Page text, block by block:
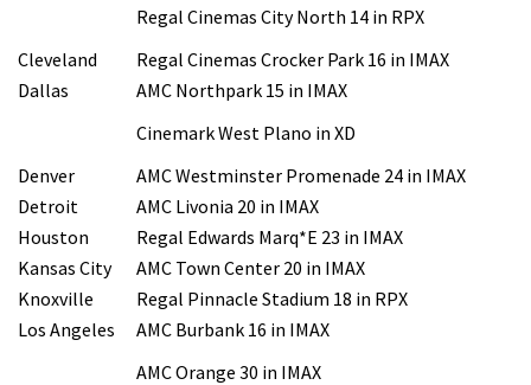
Regal Cinemas City North 14 in RPX
Cleveland
Regal Cinemas Crocker Park 16 in IMAX
Dallas
AMC Northpark 15 in IMAX
Cinemark West Plano in XD
Denver
AMC Westminster Promenade 24 in IMAX
Detroit
AMC Livonia 20 in IMAX
Houston
Regal Edwards Marq*E 23 in IMAX
Kansas City
AMC Town Center 20 in IMAX
Knoxville
Regal Pinnacle Stadium 18 in RPX
Los Angeles
AMC Burbank 16 in IMAX
AMC Orange 30 in IMAX